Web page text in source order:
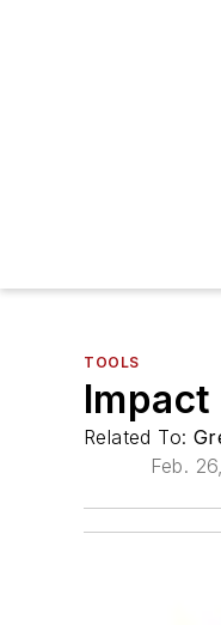
TOOLS
Related To:
Feb.